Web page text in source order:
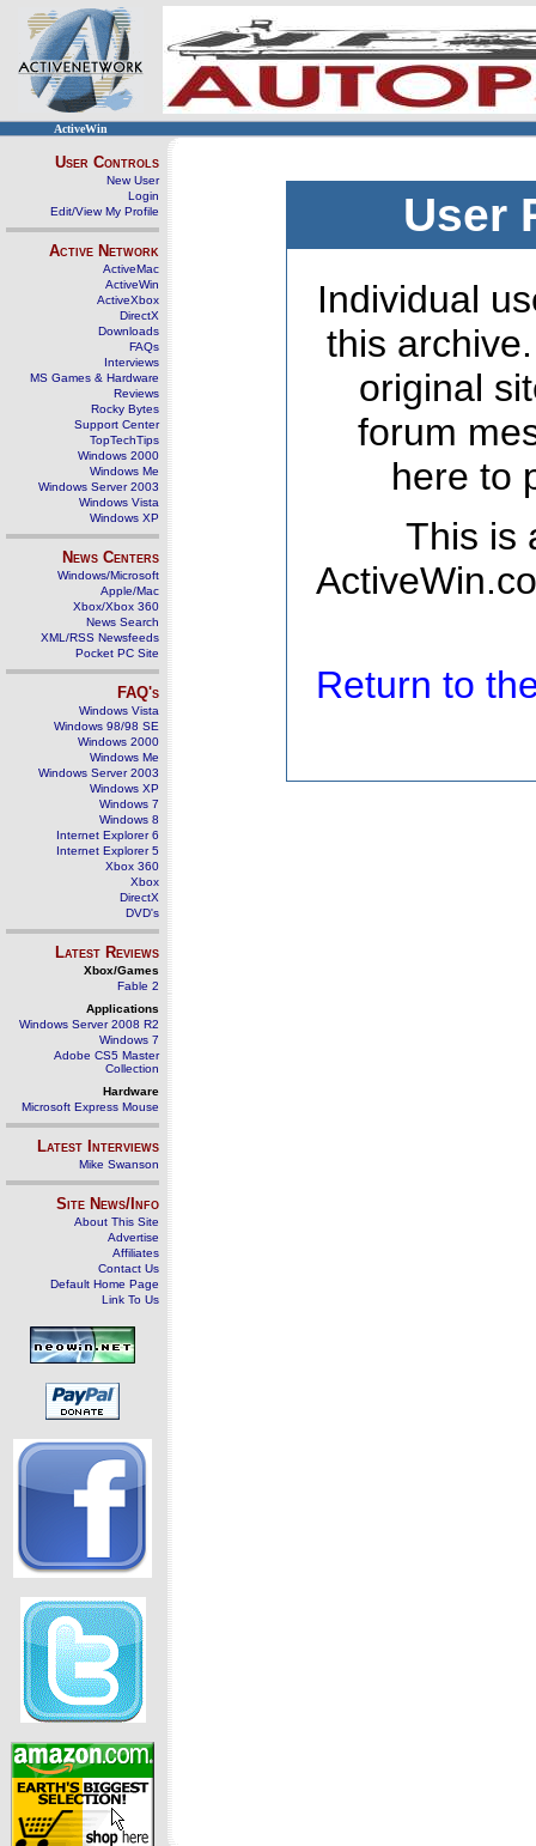
ActiveWin
User Controls
New User
Login
Edit/View My Profile
Active Network
ActiveMac
ActiveWin
ActiveXbox
DirectX
Downloads
FAQs
Interviews
MS Games & Hardware
Reviews
Rocky Bytes
Support Center
TopTechTips
Windows 2000
Windows Me
Windows Server 2003
Windows Vista
Windows XP
News Centers
Windows/Microsoft
Apple/Mac
Xbox/Xbox 360
News Search
XML/RSS Newsfeeds
Pocket PC Site
FAQ's
Windows Vista
Windows 98/98 SE
Windows 2000
Windows Me
Windows Server 2003
Windows XP
Windows 7
Windows 8
Internet Explorer 6
Internet Explorer 5
Xbox 360
Xbox
DirectX
DVD's
Latest Reviews
Xbox/Games
Fable 2
Applications
Windows Server 2008 R2
Windows 7
Adobe CS5 Master
Collection
Hardware
Microsoft Express Mouse
Latest Interviews
Mike Swanson
Site News/Info
About This Site
Advertise
Affiliates
Contact Us
Default Home Page
Link To Us
User
Individual
this
original
forum
here to
This is
Return to